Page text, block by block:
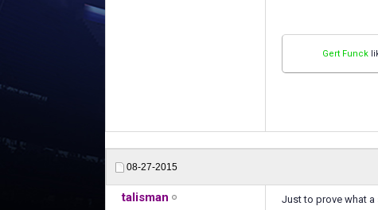
Gert Funck
08-27-2015
talisman Just to prove what